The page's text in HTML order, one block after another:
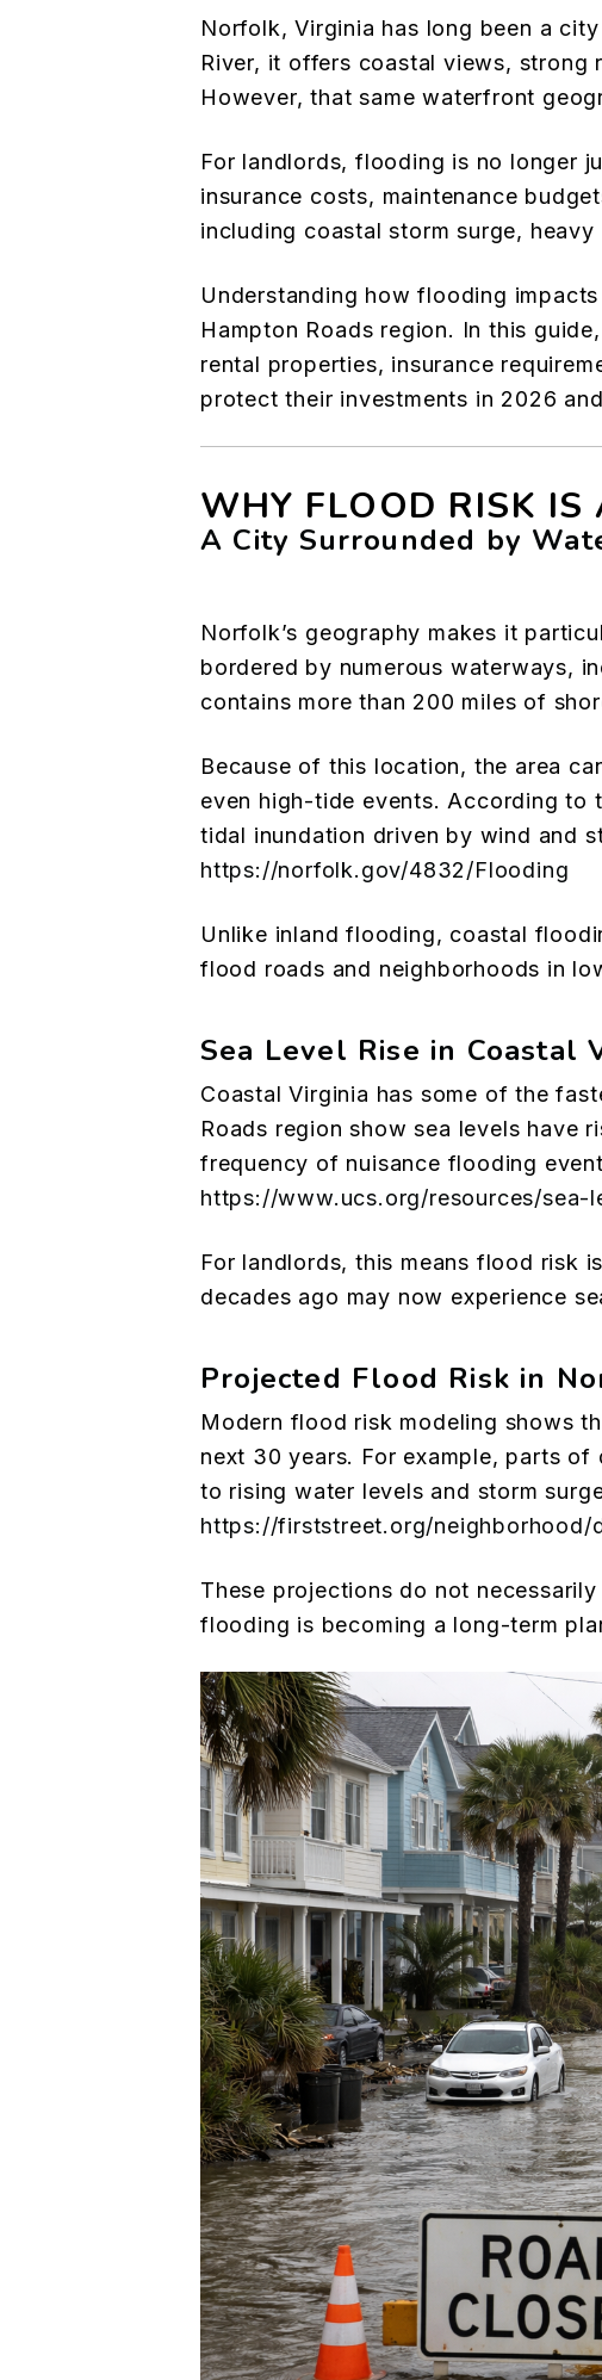
Norfolk, Virginia has long been a
River, it offers coastal views, strong
However, that same waterfront
For landlords, flooding is no longer
insurance costs, maintenance
including coastal storm surge,
Understanding how flooding
Hampton Roads region. In this
rental properties, insurance
protect their investments in 2026
WHY FLOOD RISK IS
A City Surrounded by
Norfolk’s geography makes it
bordered by numerous waterways,
contains more than 200 miles of
Because of this location, the area
even high-tide events. According
tidal inundation driven by wind and
https://norfolk.gov/4832/Flooding
Unlike inland flooding, coastal
flood roads and neighborhoods in
Sea Level Rise in Coastal
Coastal Virginia has some of the
Roads region show sea levels have
frequency of nuisance flooding
https://www.ucs.org/resources/
For landlords, this means flood risk
decades ago may now experience
Projected Flood Risk in
Modern flood risk modeling shows
next 30 years. For example, parts
to rising water levels and storm
https://firststreet.org/
These projections do not
flooding is becoming a long-term